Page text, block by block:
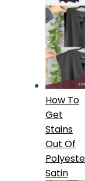
How To
Get
Stains
Out Of
Satin